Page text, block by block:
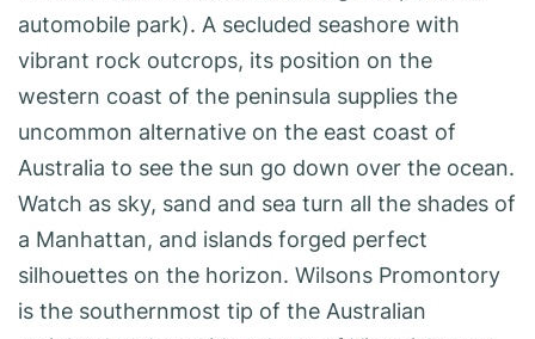
automobile park). A secluded seashore with
vibrant rock outcrops, its position on the
western coast of the peninsula supplies the
uncommon alternative on the east coast of
Australia to see the sun go down over the ocean.
Watch as sky, sand and sea turn all the shades of
a Manhattan, and islands forged perfect
silhouettes on the horizon. Wilsons Promontory
is the southernmost tip of the Australian